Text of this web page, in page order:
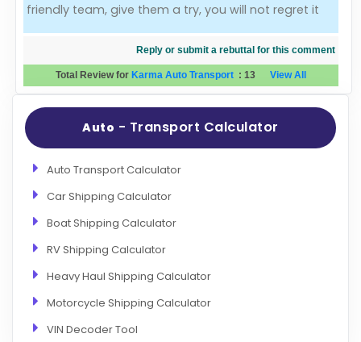
friendly team, give them a try, you will not regret it
Reply or submit a rebuttal for this comment
Total Review for Karma Auto Transport : 13 View All
Auto - Transport Calculator
Auto Transport Calculator
Car Shipping Calculator
Boat Shipping Calculator
RV Shipping Calculator
Heavy Haul Shipping Calculator
Motorcycle Shipping Calculator
VIN Decoder Tool